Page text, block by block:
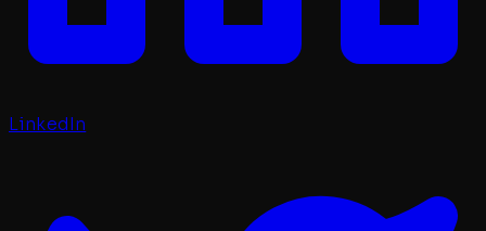
LinkedIn